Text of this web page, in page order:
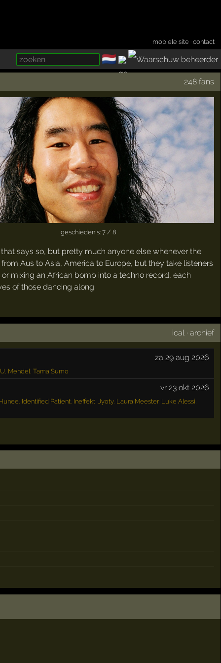
mobiele site ·contact
🇳🇱
248 fans
geschiedenis: 7 / 8
says so, but pretty much anyone else whenever the
Aus to Asia, America to Europe, but they take listeners
mixing an African bomb into a techno record, each
of those dancing along.
ical ·archief
za 29 aug 2026
Mendel Tama Sumo
vr 23 okt 2026
Identified Patient, Ineffekt, Jyoty, Laura Meester, Luke Alessi